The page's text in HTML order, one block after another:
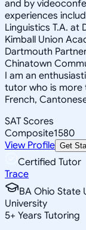
and by
experiences
Linguistics T.A.
Kimball Union
Dartmouth
Chinatown
I am an
tutor who is more
French,
SAT Scores
Composite1580
View Profile Get
Certified Tutor
Trace
BA Ohio State
University
5+ Years Tutoring